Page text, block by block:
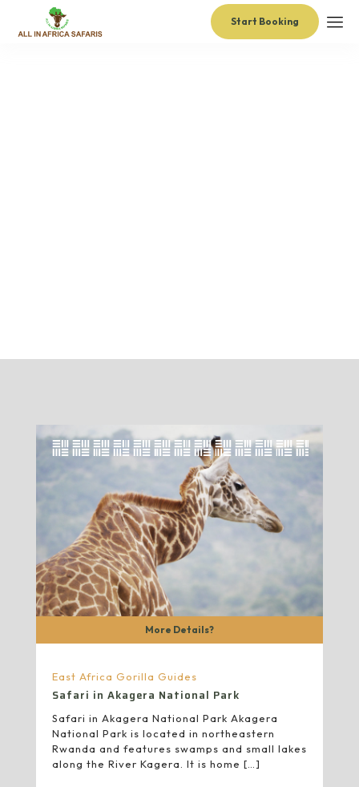
Start Booking
More Details?
East Africa Gorilla Guides
Safari in Akagera National Park
Safari in Akagera National Park Akagera
National Park is located in northeastern
Rwanda and features swamps and small lakes
along the River Kagera. It is home […]